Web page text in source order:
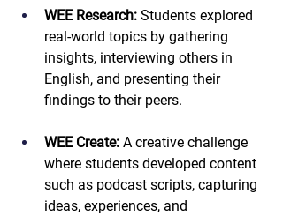
WEE Research: Students explored
real-world topics by gathering
insights, interviewing others in
English, and presenting their
findings to their peers.
WEE Create: A creative challenge
where students developed content
such as podcast scripts, capturing
ideas, experiences, and